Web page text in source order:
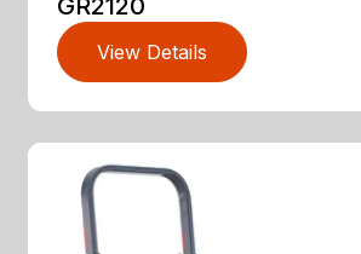
GR2120
View Details